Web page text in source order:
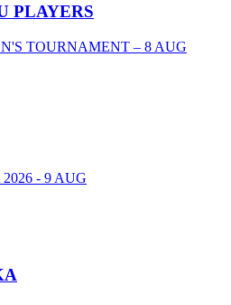
PLAYERS
TOURNAMENT – 8 AUG
2026 - 9 AUG